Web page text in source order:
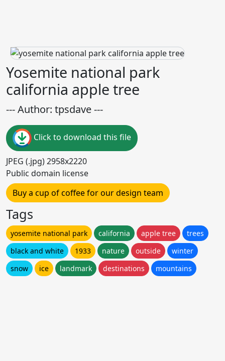
Yosemite national park
california apple tree
--- Author: tpsdave ---
Click to download this file
JPEG (.jpg) 2958x2220
Public domain license
Buy a cup of coffee for our design team
Tags
yosemite national park california apple tree
trees
black and white
1933 nature outside
winter
snow
ice landmark destinations mountains